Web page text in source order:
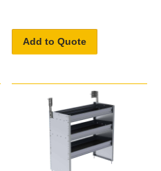
Add to Quote